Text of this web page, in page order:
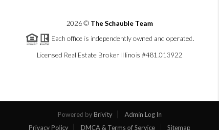
2026© The Schauble Team
Each office is independently owned and operated.
Licensed Real Estate Broker Illinois #481.013922
Powered byBrivity
Admin Log In
Privacy Policy
DMCA & Terms of Service Sitemap